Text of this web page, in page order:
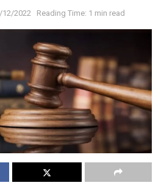
12/2022 Reading Time: 1 min read